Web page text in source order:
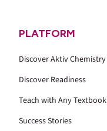
PLATFORM
Discover Aktiv Chemistry
Discover Readiness
Teach with Any Textbook
Success Stories